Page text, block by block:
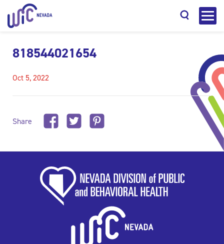
818544021654
Oct 5, 2022
Share